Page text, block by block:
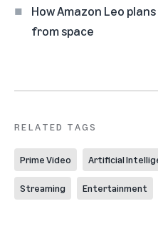
How Amazon Leo
from space
RELATED TAGS
Prime Video Artificial
Streaming Entertainment